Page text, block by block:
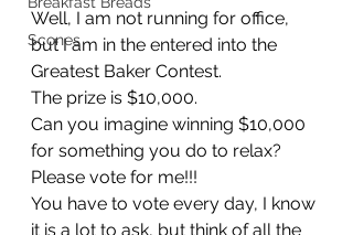
Scones
Well, I am not running for office,
but I am in the entered into the
Greatest Baker Contest.
The prize is $10,000.
Can you imagine winning $10,000
for something you do to relax?
Please vote for me!!!
You have to vote every day, I know
it is a lot to ask, but think of all the